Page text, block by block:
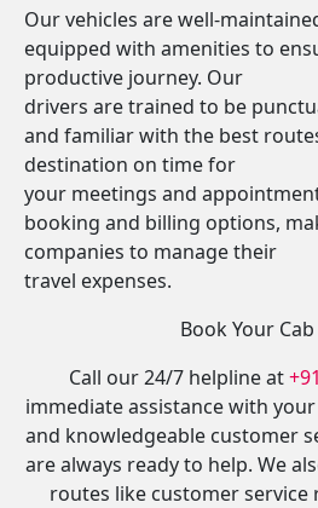
Our vehicles are well-
equipped with amenities to
productive journey. Our
drivers are trained to be
and familiar with the best
destination on time for
your meetings and
booking and billing options,
companies to manage their
travel expenses.
Book Your
Call our 24/7 helpline at
immediate assistance with
and knowledgeable customer
are always ready to help. We
routes like customer service